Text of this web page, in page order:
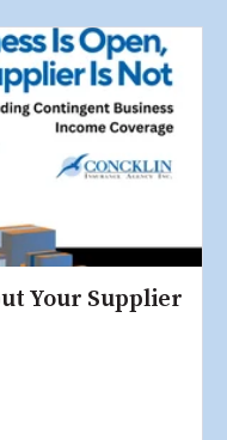
Your Supplier